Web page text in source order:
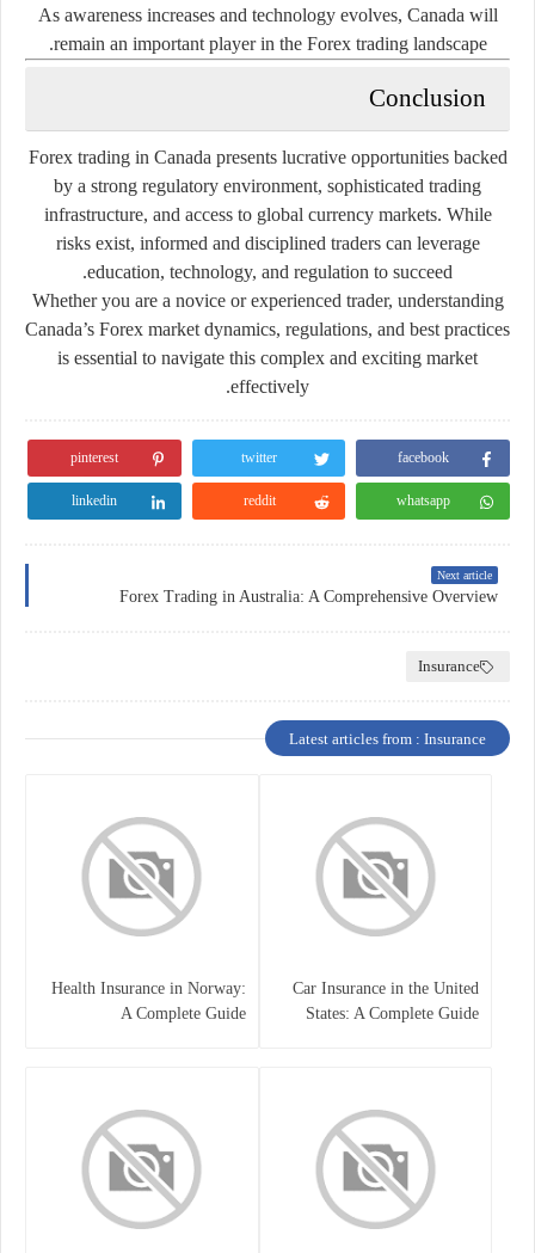
As awareness increases and technology evolves, Canada will
remain an important player in the Forex trading landscape.
Conclusion
Forex trading in Canada presents lucrative opportunities backed
by a strong regulatory environment, sophisticated trading
infrastructure, and access to global currency markets. While
risks exist, informed and disciplined traders can leverage
education, technology, and regulation to succeed.
Whether you are a novice or experienced trader, understanding
Canada’s Forex market dynamics, regulations, and best practices
is essential to navigate this complex and exciting market
effectively.
facebook
twitter
pinterest
whatsapp
reddit
linkedin
Next article
Forex Trading in Australia: A Comprehensive Overview
Insurance
Latest articles from : Insurance
Car Insurance in the United
States: A Complete Guide
Health Insurance in Norway:
A Complete Guide